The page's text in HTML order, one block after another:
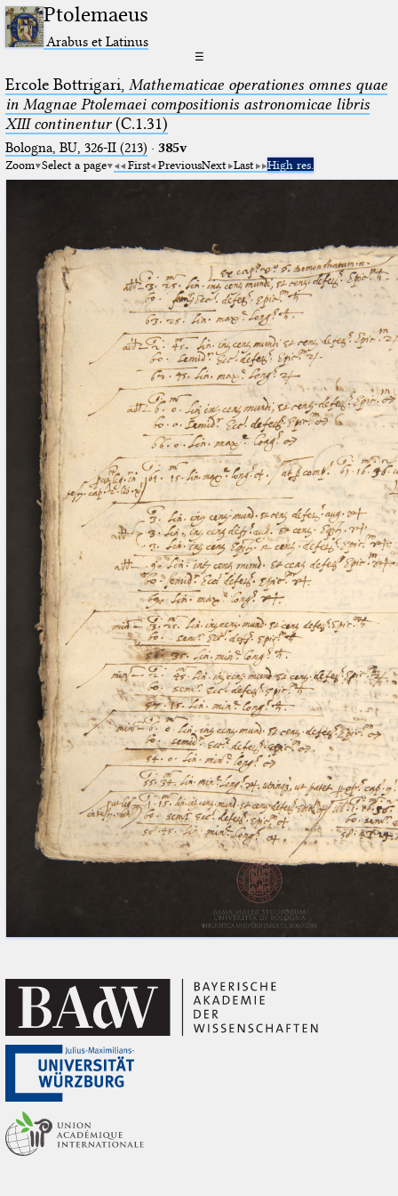
Ptolemaeus
Arabus et Latinus
☰
Ercole Bottrigari, Mathematicae operationes omnes quae
in Magnae Ptolemaei compositionis astronomicae libris
XIII continentur(C.1.31)
Bologna, BU, 326-II (213) · 385v
Zoom Select a page First PreviousNext Last High res.